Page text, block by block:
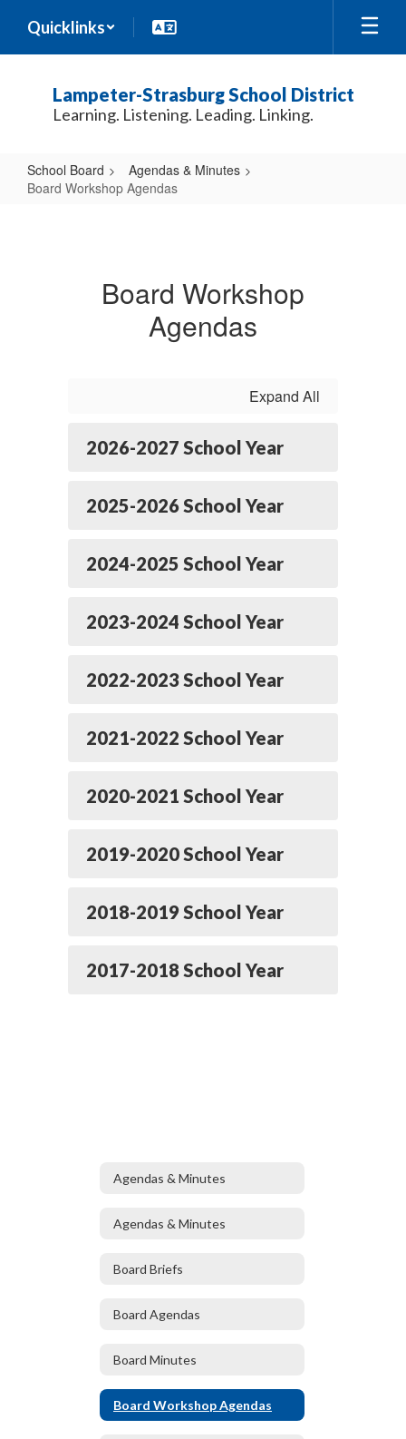
main
Quicklinks
Lampeter-Strasburg School District
Learning. Listening. Leading. Linking.
School Board
Agendas & Minutes
Board Workshop Agendas
Board Workshop
Agendas
Expand All
2026-2027 School Year
2025-2026 School Year
2024-2025 School Year
2023-2024 School Year
2022-2023 School Year
2021-2022 School Year
2020-2021 School Year
2019-2020 School Year
2018-2019 School Year
2017-2018 School Year
Agendas & Minutes
Agendas & Minutes
Board Briefs
Board Agendas
Board Minutes
Board Workshop Agendas